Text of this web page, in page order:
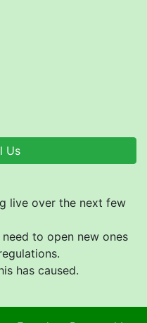
Us
live over the next few
to open new ones
has caused.